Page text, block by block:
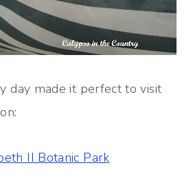
day made it perfect to visit
II Botanic Park